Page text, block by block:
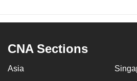
CNA Sections
Asia